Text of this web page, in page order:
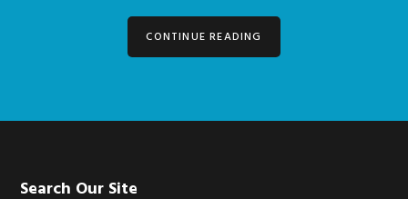
CONTINUE READING
Search Our Site